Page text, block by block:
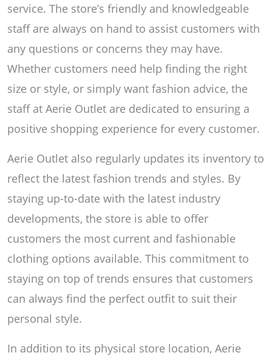
service. The store’s friendly and knowledgeable
staff are always on hand to assist customers with
any questions or concerns they may have.
Whether customers need help finding the right
size or style, or simply want fashion advice, the
staff at Aerie Outlet are dedicated to ensuring a
positive shopping experience for every customer.
Aerie Outlet also regularly updates its inventory to
reflect the latest fashion trends and styles. By
staying up-to-date with the latest industry
developments, the store is able to offer
customers the most current and fashionable
clothing options available. This commitment to
staying on top of trends ensures that customers
can always find the perfect outfit to suit their
personal style.
In addition to its physical store location, Aerie